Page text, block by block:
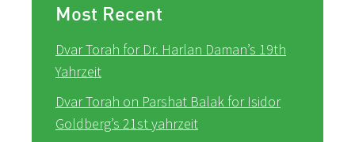
Most Recent
Dvar Torah for Dr. Harlan Daman’s 19th
Yahrzeit
Dvar Torah on Parshat Balak for Isidor
Goldberg’s 21st yahrzeit